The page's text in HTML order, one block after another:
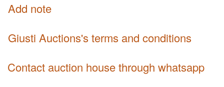
Add note
Giusti Auctions's terms and conditions
Contact auction house through whatsapp